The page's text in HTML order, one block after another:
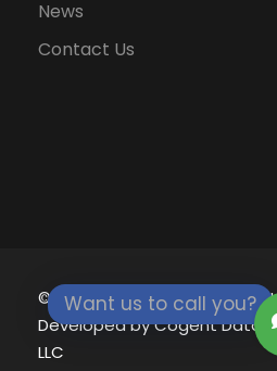
News
Contact Us
Want us to call you?
© 2021 - 2026 Eklavya
Developed byCogent
LLC